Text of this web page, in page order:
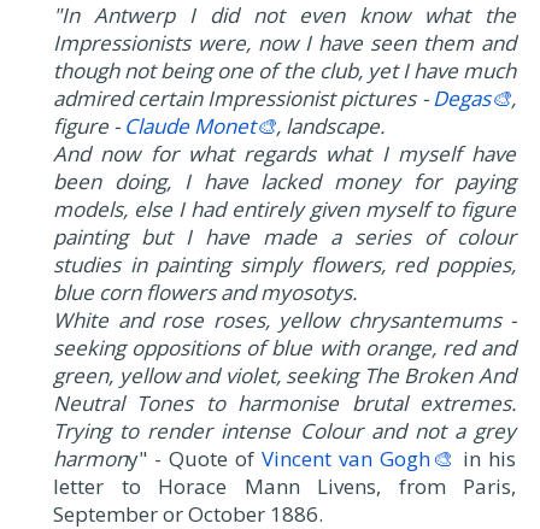
"In Antwerp I did not even know what the
Impressionists were, now I have seen them and
though not being one of the club, yet I have much
admired certain Impressionist pictures -Degas🎨,
figure - Claude Monet🎨, landscape.
And now for what regards what I myself have
been doing, I have lacked money for paying
models, else I had entirely given myself to figure
painting but I have made a series of colour
studies in painting simply flowers, red poppies,
blue corn flowers and myosotys.
White and rose roses, yellow chrysantemums -
seeking oppositions of blue with orange, red and
green, yellow and violet, seeking The Broken And
Neutral Tones to harmonise brutal extremes.
Trying to render intense Colour and not a grey
harmony" - Quote of Vincent van Gogh🎨 in his
letter to Horace Mann Livens, from Paris,
September or October 1886.